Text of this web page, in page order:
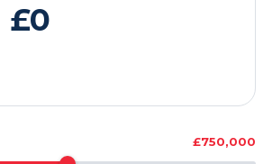
£0
£750,000